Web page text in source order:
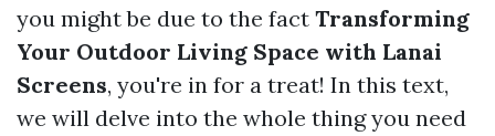
you might be due to the fact Transforming
Your Outdoor Living Space with Lanai
Screens, you're in for a treat! In this text,
we will delve into the whole thing you need